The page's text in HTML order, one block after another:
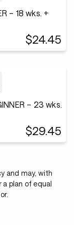
– 18 wks. +
$24.45
– 23 wks.
$29.45
and may, with
a plan of equal